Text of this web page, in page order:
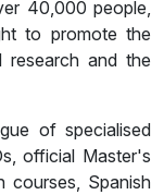
40,000 people,
to promote the
research and the
of specialised
official Master's
courses, Spanish